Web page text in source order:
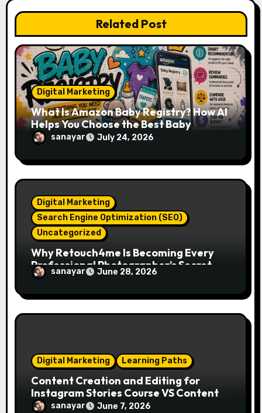
t
i
o
n
Related Post
Digital Marketing
What Is Amazon Baby Registry? How AI
Helps You Choose the Best Baby
Essentials
sanayar July 24, 2026
Digital Marketing
Search Engine Optimization (SEO)
Uncategorized
Why Retouch4me Is Becoming Every
Professional Photographer’s Secret
Weapon in 2026?
sanayar June 28, 2026
Digital Marketing Learning Paths
Content Creation and Editing for
Instagram Stories Course VS Content
Creation with AI Course
sanayar June 7, 2026